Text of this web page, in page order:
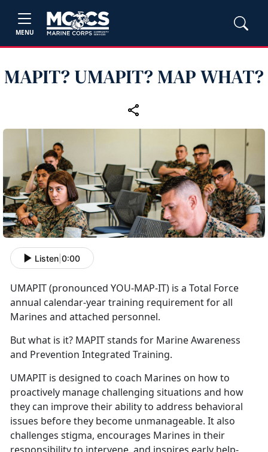
MENU
MAPIT? UMAPIT? MAP WHAT?
Listen 0:00
UMAPIT (pronounced YOU-MAP-IT) is a Total Force
annual calendar-year training requirement for all
Marines and attached personnel.
But what is it? MAPIT stands for Marine Awareness
and Prevention Integrated Training.
UMAPIT is designed to coach Marines on how to
proactively manage challenging situations and how
they can improve their ability to address behavioral
issues before they become unmanageable. It also
challenges stigma, encourages Marines in their